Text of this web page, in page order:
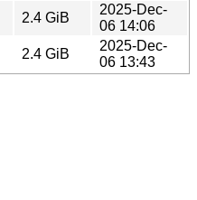
2.4 GiB
2025-Dec-
06 14:06
2.4 GiB
2025-Dec-
06 13:43